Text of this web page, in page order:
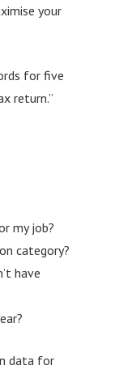
your
for five
return.”
my job?
category?
have
data for